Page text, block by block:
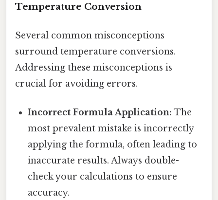
Temperature Conversion
Several common misconceptions
surround temperature conversions.
Addressing these misconceptions is
crucial for avoiding errors.
Incorrect Formula Application: The
most prevalent mistake is incorrectly
applying the formula, often leading to
inaccurate results. Always double-
check your calculations to ensure
accuracy.